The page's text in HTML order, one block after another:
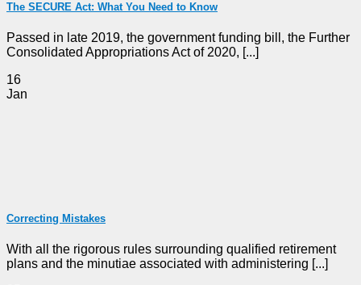
The SECURE Act: What You Need to Know
Passed in late 2019, the government funding bill, the Further
Consolidated Appropriations Act of 2020, [...]
16
Jan
Correcting Mistakes
With all the rigorous rules surrounding qualified retirement
plans and the minutiae associated with administering [...]